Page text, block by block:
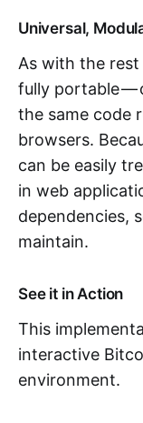
Universal,
As with the
fully portable —
the same code
browsers.
can be easily
in web
dependencies,
maintain.
See it in Action
This
interactive
environment.